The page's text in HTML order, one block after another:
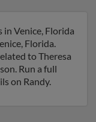
Venice, Florida
Florida.
to Theresa
Run a full
on Randy.